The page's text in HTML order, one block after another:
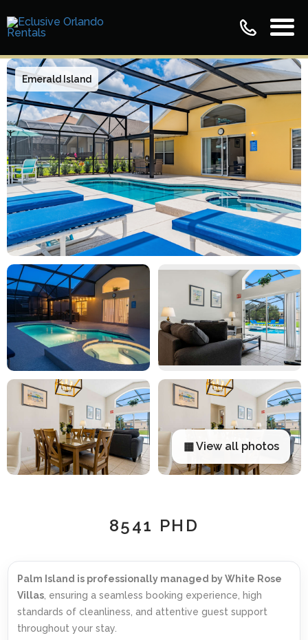
Emerald Island
▦ View all photos
8541 PHD
Palm Island is professionally managed by White Rose
Villas , ensuring a seamless booking experience, high
standards of cleanliness, and attentive guest support
throughout your stay.